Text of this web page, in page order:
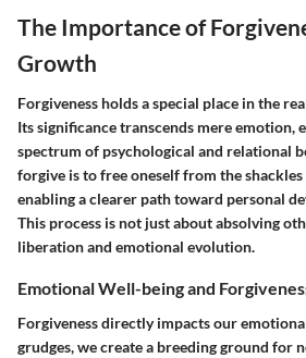
The Importance of
Growth
Forgiveness holds a special place in the
Its significance transcends mere emotion,
spectrum of psychological and relational
forgive is to free oneself from the shackles
enabling a clearer path toward personal
This process is not just about absolving
liberation and emotional evolution.
Emotional Well-being and
Forgiveness directly impacts our
grudges, we create a breeding ground for